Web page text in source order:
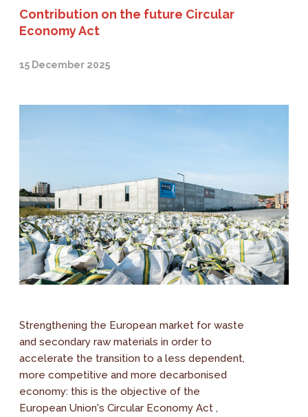
Contribution on the future Circular
Economy Act
15 December 2025
Strengthening the European market for waste
and secondary raw materials in order to
accelerate the transition to a less dependent,
more competitive and more decarbonised
economy: this is the objective of the
European Union's Circular Economy Act ,